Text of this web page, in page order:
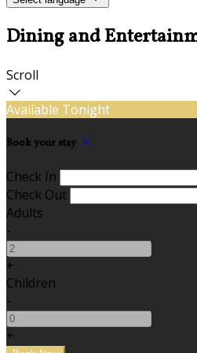
Dining and
Scroll
Available Tonight
Book your stay
Check In
Check Out
Adults
-
+
Children
-
+